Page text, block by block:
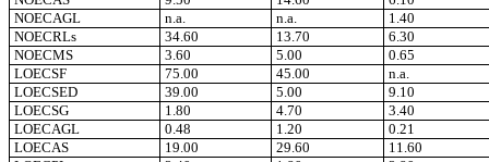
NOECAGL
n.a. n.a.
1.40
NOECRLs
34.60 13.70
6.30
NOECMS
3.60 5.00
0.65
LOECSF
75.00 45.00
n.a.
LOECSED
39.00 5.00
9.10
LOECSG
1.80 4.70
3.40
LOECAGL
0.48 1.20
0.21
LOECAS
19.00 29.60
11.60